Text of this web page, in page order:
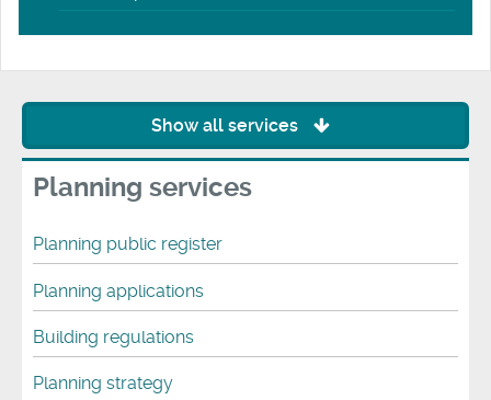
Show all services
Planning services
Planning public register
Planning applications
Building regulations
Planning strategy